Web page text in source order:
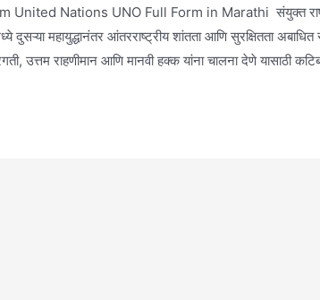
United Nations UNO Full Form in Marathi संयुक्त
महायुद्धानंतर आंतरराष्ट्रीय शांतता आणि सुरक्षितता अबाधित
उत्तम राहणीमान आणि मानवी हक्क यांना चालना देणे यासाठी